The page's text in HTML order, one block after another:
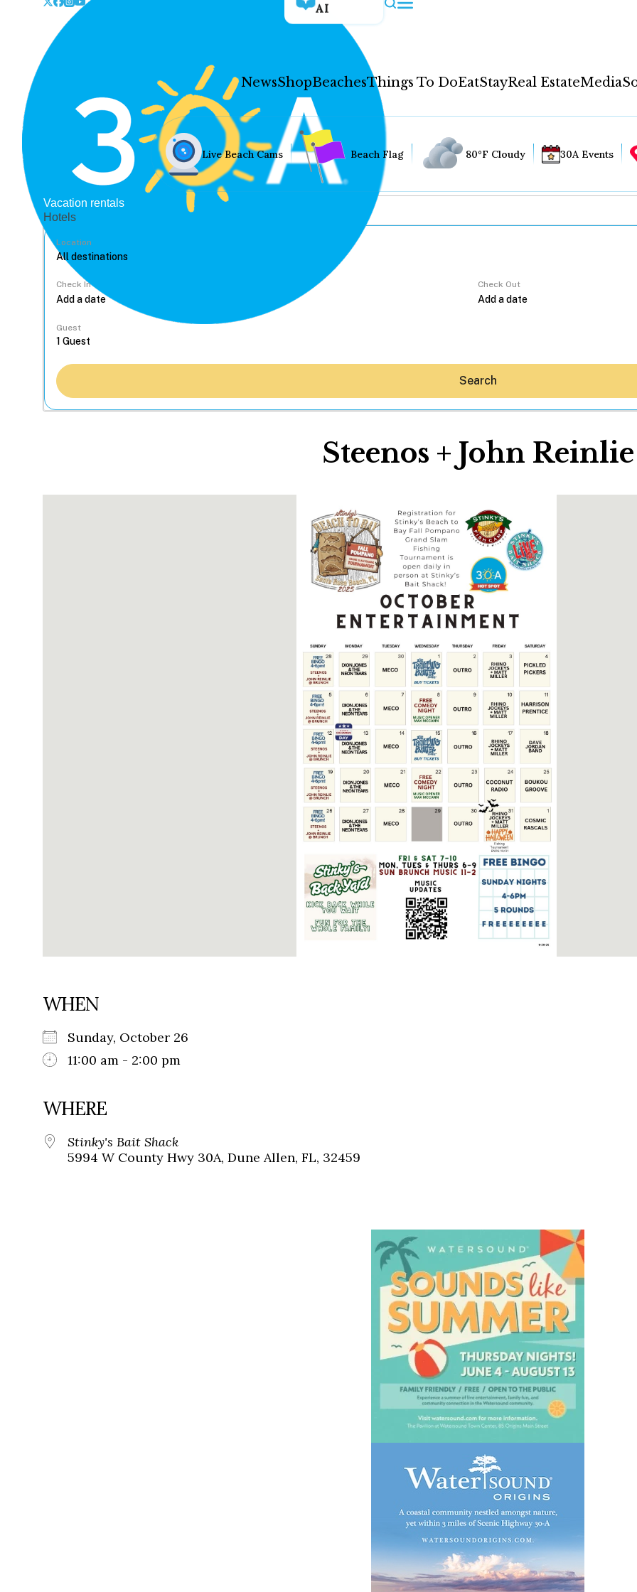
AI
NewsShopBeachesThings To DoEatStayReal EstateMedia
Hey30A AI
News
Shop
Beaches
Things To Do
Eat
Stay
Real Estate
Media
Social
Contact
WELCOME TO 30A
Sign up for beach news and local
chance to win a $500 30A gift basket. One
each month!
Live Beach Cams Beach Flag 80°F Cloudy 30A Events
Vacation rentals
Hotels
Location
Check In Check Out
Guest
Search
Steenos + John Reinlie
WHEN
Sunday, October 26
11:00 am - 2:00 pm
WHERE
Stinky's Bait Shack
5994 W County Hwy 30A, Dune Allen, FL, 32459